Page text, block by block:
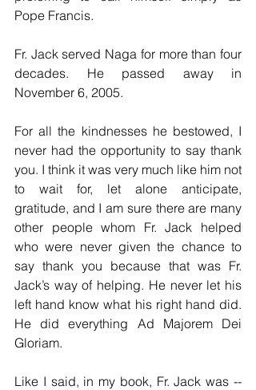
Pope Francis.
Fr. Jack served Naga for more than four
decades. He passed away in
November 6, 2005.
For all the kindnesses he bestowed, I
never had the opportunity to say thank
you. I think it was very much like him not
to wait for, let alone anticipate,
gratitude, and I am sure there are many
other people whom Fr. Jack helped
who were never given the chance to
say thank you because that was Fr.
Jack’s way of helping. He never let his
left hand know what his right hand did.
He did everything Ad Majorem Dei
Gloriam.
Like I said, in my book, Fr. Jack was --